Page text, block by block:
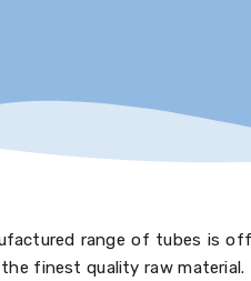
range of tubes is
finest quality raw